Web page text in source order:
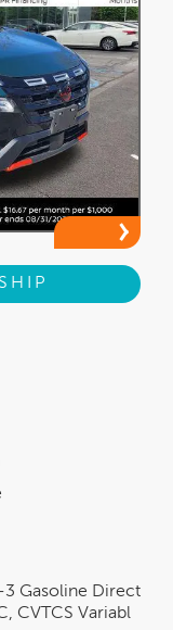
3 Gasoline Direct
CVTCS Variabl